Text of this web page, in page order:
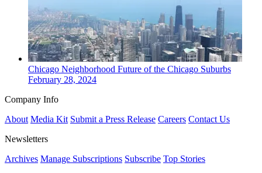
Chicago Neighborhood Future of the Chicago Suburbs
February 28, 2024
Company Info
About Media Kit Submit a Press Release Careers Contact Us
Newsletters
Archives Manage Subscriptions Subscribe Top Stories